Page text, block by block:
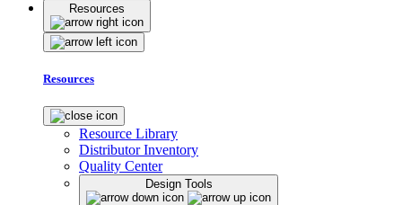
Resources
Resources
Resource Library
Distributor Inventory
Quality Center
Design Tools